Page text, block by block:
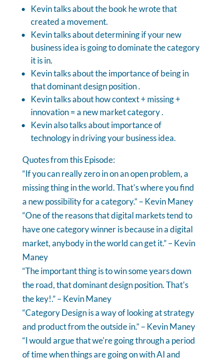
Kevin talks about the book he wrote that
created a movement.
Kevin talks about determining if your new
business idea is going to dominate the category
it is in.
Kevin talks about the importance of being in
that dominant design position .
Kevin talks about how context + missing +
innovation = a new market category .
Kevin also talks about importance of
technology in driving your business idea.
Quotes from this Episode:
“If you can really zero in on an open problem, a
missing thing in the world. That's where you find
a new possibility for a category.” – Kevin Maney
“One of the reasons that digital markets tend to
have one category winner is because in a digital
market, anybody in the world can get it.” – Kevin
Maney
“The important thing is to win some years down
the road, that dominant design position. That's
the key!.” – Kevin Maney
“Category Design is a way of looking at strategy
and product from the outside in.” – Kevin Maney
“I would argue that we're going through a period
of time when things are going on with AI and